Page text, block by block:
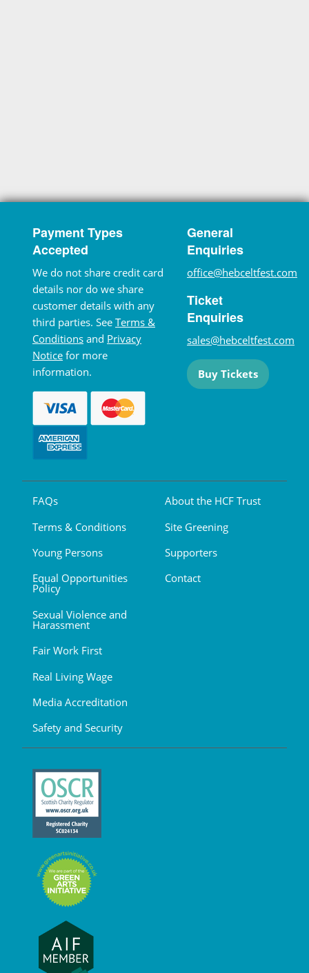
Payment Types
Accepted
We do not share credit card
details nor do we share
customer details with any
third parties. See Terms &
Conditions and Privacy
Notice for more
information.
General
Enquiries
office@hebceltfest.com
Ticket
Enquiries
sales@hebceltfest.com
Buy Tickets
FAQs
Terms & Conditions
Young Persons
Equal Opportunities
Policy
Sexual Violence and
Harassment
Fair Work First
Real Living Wage
Media Accreditation
Safety and Security
About the HCF Trust
Site Greening
Supporters
Contact